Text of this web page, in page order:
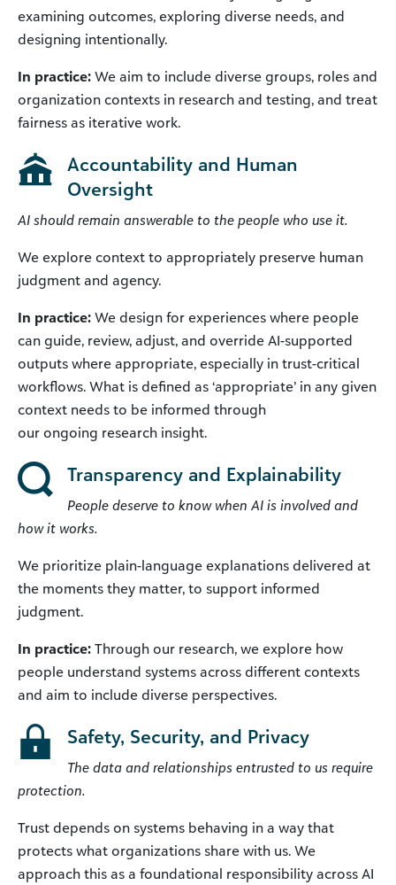
examining outcomes, exploring diverse needs, and
designing intentionally.
In practice: We aim to include diverse groups, roles and
organization contexts in research and testing, and treat
fairness as iterative work.
Accountability and Human
Oversight
AI should remain answerable to the people who use it.
We explore context to appropriately preserve human
judgment and agency.
In practice: We design for experiences where people
can guide, review, adjust, and override AI-supported
outputs where appropriate, especially in trust-critical
workflows. What is defined as ‘appropriate’ in any given
context needs to be informed through
our ongoing research insight.
Transparency and Explainability
People deserve to know when AI is involved and
how it works.
We prioritize plain-language explanations delivered at
the moments they matter, to support informed
judgment.
In practice: Through our research, we explore how
people understand systems across different contexts
and aim to include diverse perspectives.
Safety, Security, and Privacy
The data and relationships entrusted to us require
protection.
Trust depends on systems behaving in a way that
protects what organizations share with us. We
approach this as a foundational responsibility across AI